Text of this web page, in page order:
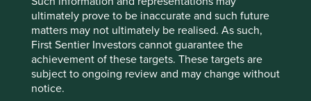
ultimately prove to be inaccurate and such future
matters may not ultimately be realised. As such,
First Sentier Investors cannot guarantee the
achievement of these targets. These targets are
subject to ongoing review and may change without
notice.
Lincoln Electric is the world’s leading maker of welding